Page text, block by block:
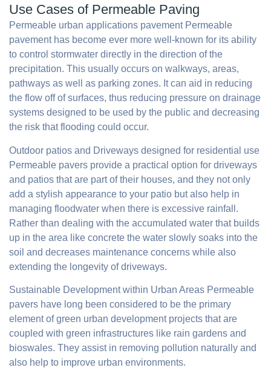
Use Cases of Permeable Paving
Permeable urban applications pavement Permeable
pavement has become ever more well-known for its ability
to control stormwater directly in the direction of the
precipitation. This usually occurs on walkways, areas,
pathways as well as parking zones. It can aid in reducing
the flow off of surfaces, thus reducing pressure on drainage
systems designed to be used by the public and decreasing
the risk that flooding could occur.
Outdoor patios and Driveways designed for residential use
Permeable pavers provide a practical option for driveways
and patios that are part of their houses, and they not only
add a stylish appearance to your patio but also help in
managing floodwater when there is excessive rainfall.
Rather than dealing with the accumulated water that builds
up in the area like concrete the water slowly soaks into the
soil and decreases maintenance concerns while also
extending the longevity of driveways.
Sustainable Development within Urban Areas Permeable
pavers have long been considered to be the primary
element of green urban development projects that are
coupled with green infrastructures like rain gardens and
bioswales. They assist in removing pollution naturally and
also help to improve urban environments.